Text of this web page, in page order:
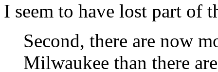
I seem to have lost part of
Second, there are now
Milwaukee than there